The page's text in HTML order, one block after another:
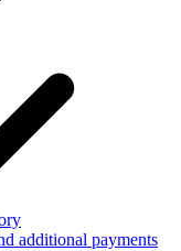
additional payments